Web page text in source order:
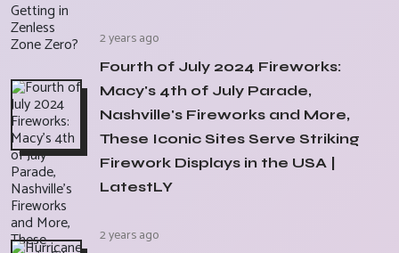
2 years ago
Fourth of July 2024 Fireworks:
Macy's 4th of July Parade,
Nashville's Fireworks and More,
These Iconic Sites Serve Striking
Firework Displays in the USA |
LatestLY
2 years ago